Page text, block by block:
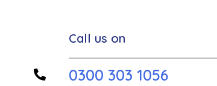
Call us on
0300 303 1056